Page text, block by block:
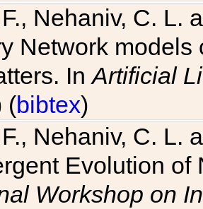
Nehaniv, C. L.
Network
InArtificial
(bibtex)
Nehaniv, C. L.
Evolution of
Workshop on